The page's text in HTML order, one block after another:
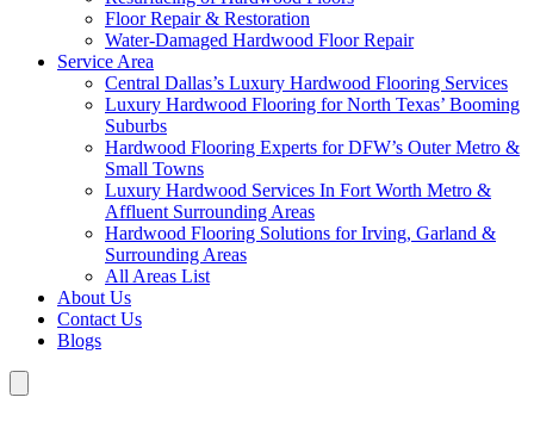
Floor Repair & Restoration
Water-Damaged Hardwood Floor Repair
Service Area
Central Dallas’s Luxury Hardwood Flooring Services
Luxury Hardwood Flooring for North Texas’ Booming
Suburbs
Hardwood Flooring Experts for DFW’s Outer Metro &
Small Towns
Luxury Hardwood Services In Fort Worth Metro &
Affluent Surrounding Areas
Hardwood Flooring Solutions for Irving, Garland &
Surrounding Areas
All Areas List
About Us
Contact Us
Blogs